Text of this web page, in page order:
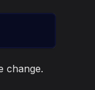
change.